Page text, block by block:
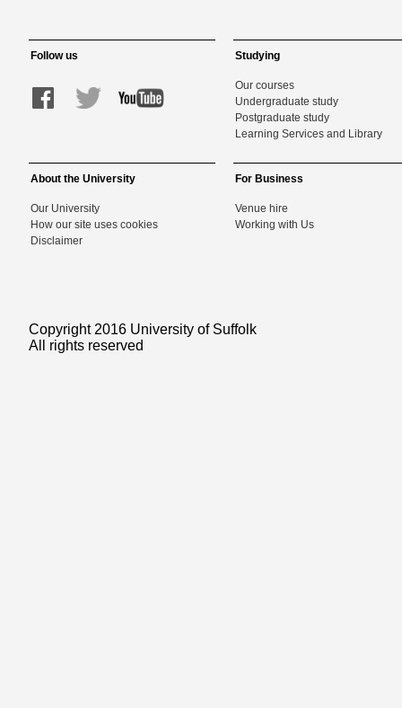
Follow us Studying
Our courses
Undergraduate study
Postgraduate study
Learning Services and Library
About the University
Our University
How our site uses cookies
Disclaimer
For Business
Venue hire
Working with Us
Copyright 2016 University of Suffolk
All rights reserved